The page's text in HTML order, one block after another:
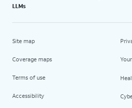
LLMs
Site map
Coverage maps
Terms of use
Accessibility